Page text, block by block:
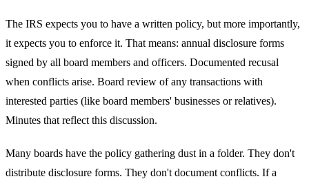
The IRS expects you to have a written policy, but more importantly,
it expects you to enforce it. That means: annual disclosure forms
signed by all board members and officers. Documented recusal
when conflicts arise. Board review of any transactions with
interested parties (like board members' businesses or relatives).
Minutes that reflect this discussion.
Many boards have the policy gathering dust in a folder. They don't
distribute disclosure forms. They don't document conflicts. If a